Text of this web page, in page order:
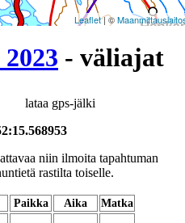
Leaflet| ©
- väliajat
lataa gps-jälki
niin ilmoita tapahtuman
rastilta toiselle.
Paikka Aika
Matka